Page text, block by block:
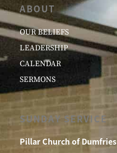
ABOUT
OUR BELIEFS
LEADERSHIP
CALENDAR
SERMONS
SUNDAY SERVICE
Pillar Church of Dumfries